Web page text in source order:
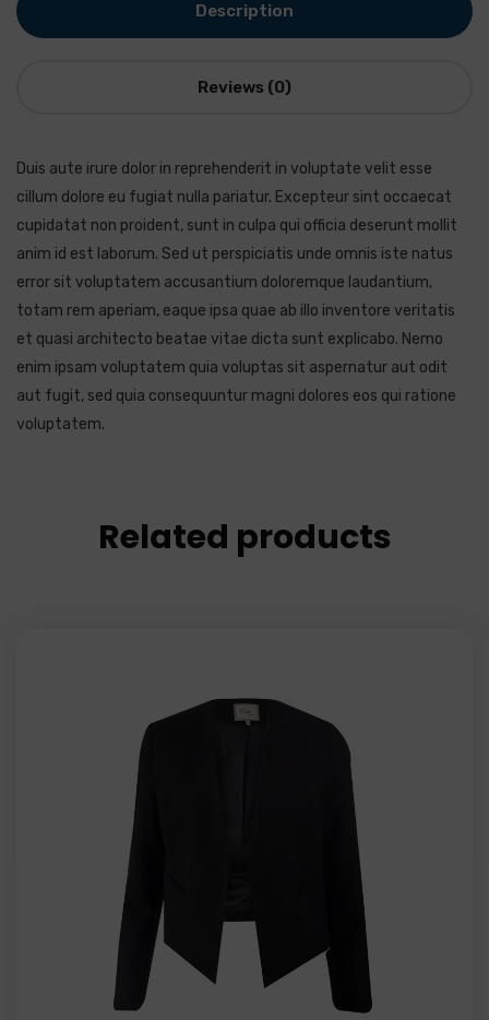
Description
Reviews (0)
Duis aute irure dolor in reprehenderit in voluptate velit esse
cillum dolore eu fugiat nulla pariatur. Excepteur sint occaecat
cupidatat non proident, sunt in culpa qui officia deserunt mollit
anim id est laborum. Sed ut perspiciatis unde omnis iste natus
error sit voluptatem accusantium doloremque laudantium,
totam rem aperiam, eaque ipsa quae ab illo inventore veritatis
et quasi architecto beatae vitae dicta sunt explicabo. Nemo
enim ipsam voluptatem quia voluptas sit aspernatur aut odit
aut fugit, sed quia consequuntur magni dolores eos qui ratione
voluptatem.
Related products